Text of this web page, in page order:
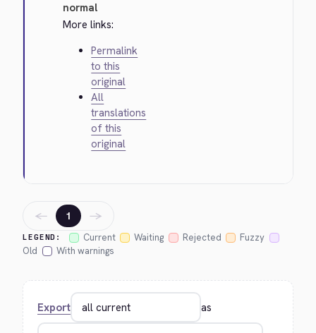
normal
More links:
Permalink
to this
original
All
translations
of this
original
LEGEND: Current Waiting Rejected
Fuzzy
Old
With warnings
← 1 →
Export as